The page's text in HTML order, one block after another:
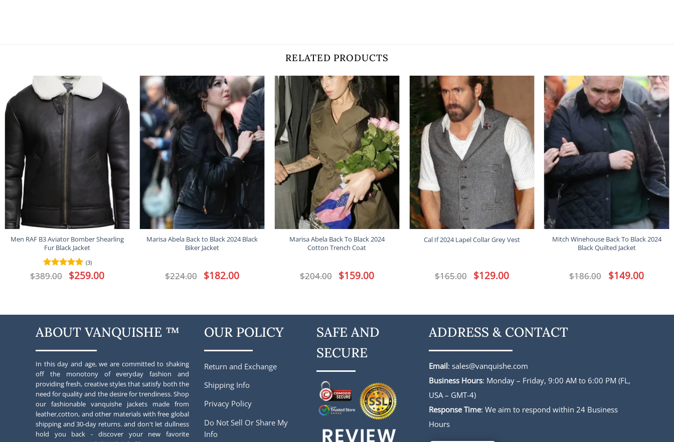
RELATED PRODUCTS
Men RAF B3 Aviator Bomber Shearling
Fur Black Jacket
Rated
5
out of 5
(3)
$389.00 Original
price
$259.00Current
price
Marisa Abela Back to Black 2024 Black
Biker Jacket
$224.00 Original
price
$182.00Current
price
Marisa Abela Back To Black 2024
Cotton Trench Coat
$204.00 Original
price
$159.00Current
price
Cal If 2024 Lapel Collar Grey Vest
$165.00 Original
price
$129.00Current
price
Mitch Winehouse Back To Black 2024
Black Quilted Jacket
$186.00 Original
price
$149.00Current
price
ABOUT VANQUISHE ™
In this day and age, we are committed to shaking
off the monotony of everyday fashion and
providing fresh, creative styles that satisfy both the
need for quality and the desire for trendiness. Shop
our fashionable vanquishe jackets made from
leather,cotton, and other materials with free global
shipping and 30-day returns. and don't let dullness
hold you back - discover your new favorite
OUR POLICY
Return and Exchange
Shipping Info
Privacy Policy
Do Not Sell Or Share My
Info
SAFE AND
SECURE
ADDRESS & CONTACT
Email: sales@vanquishe.com
Business Hours: Monday – Friday, 9:00 AM to 6:00 PM (FL,
USA – GMT-4)
Response Time: We aim to respond within 24 Business
Hours